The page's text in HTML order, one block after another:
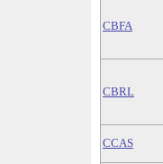
CBFA
CBRL
CCAS